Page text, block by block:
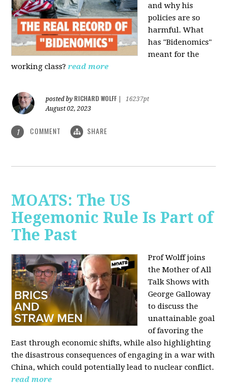
and why his
policies are so
harmful. What
has "Bidenomics"
meant for the
working class? read more
posted by RICHARD WOLFF
16237pt
August 02, 2023
1 COMMENT SHARE
MOATS: The US
Hegemonic Rule Is Part of
The Past
Prof Wolff joins
the Mother of All
Talk Shows with
George Galloway
to discuss the
unattainable goal
of favoring the
East through economic shifts, while also highlighting
the disastrous consequences of engaging in a war with
China, which could potentially lead to nuclear conflict.
read more